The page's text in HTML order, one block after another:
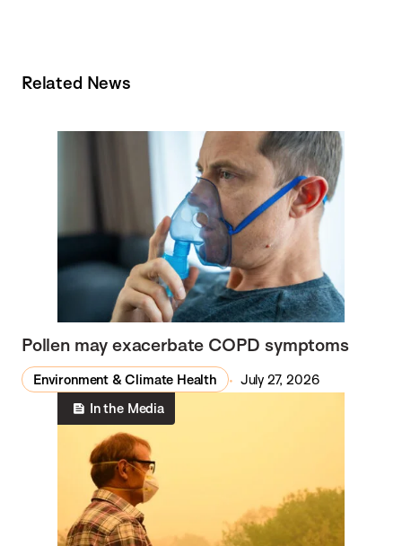
Related News
Pollen may exacerbate COPD symptoms
Environment & Climate Health
July 27, 2026
In the Media